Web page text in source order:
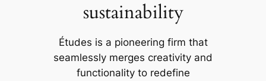
sustainability
Études is a pioneering firm that
seamlessly merges creativity and
functionality to redefine